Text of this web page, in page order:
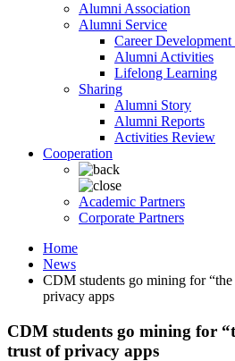
Alumni Association
Alumni Service
Career Development
Alumni Activities
Lifelong Learning
Sharing
Alumni Story
Alumni Reports
Activities Review
Cooperation
Academic Partners
Corporate Partners
Home
News
CDM students go mining for
privacy apps
CDM students go mining for
trust of privacy apps